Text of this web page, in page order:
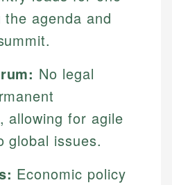
agenda and
No legal
allowing for agile
global issues.
Economic policy